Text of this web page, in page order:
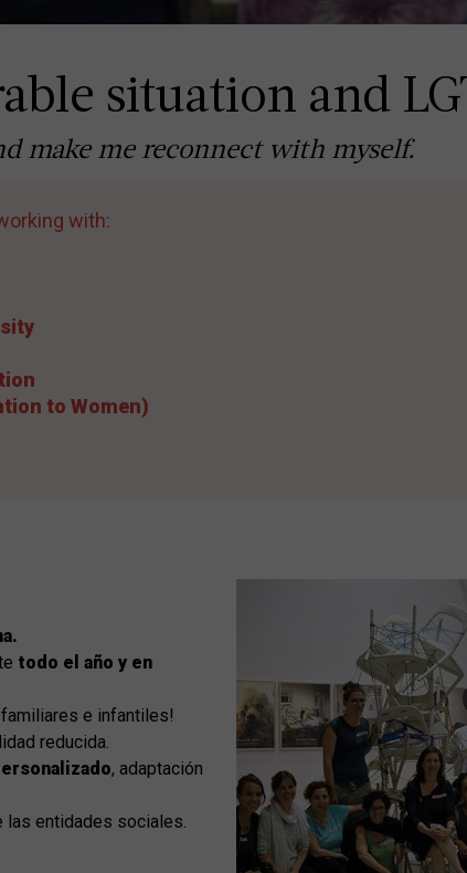
situation and
make me reconnect with myself.
with:
to Women)
todo el año y en
e infantiles!
reducida.
, adaptación
entidades sociales.